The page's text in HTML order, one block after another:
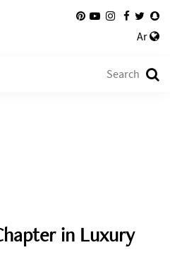
Ar
in Luxury